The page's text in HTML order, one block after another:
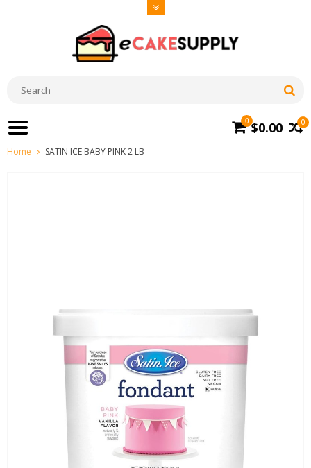
0
0 $0.00
Home SATIN ICE BABY PINK 2 LB